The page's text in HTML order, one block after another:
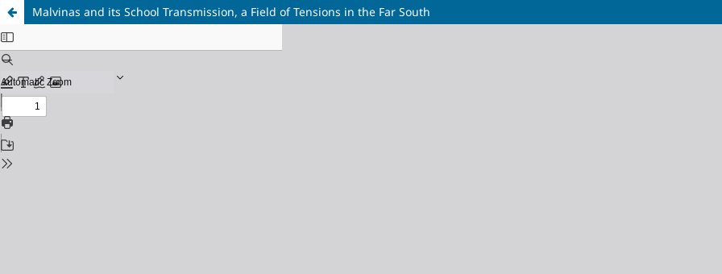
Malvinas and its School Transmission, a Field of Tensions in the Far South